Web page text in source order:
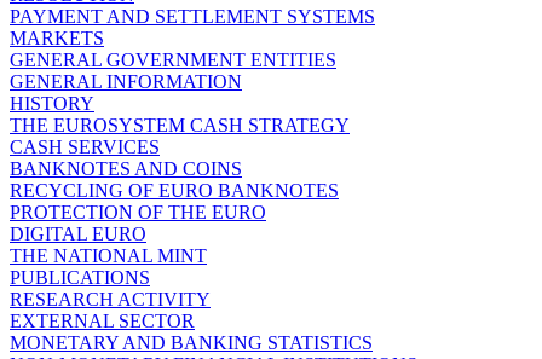
PAYMENT AND SETTLEMENT SYSTEMS
MARKETS
GENERAL GOVERNMENT ENTITIES
GENERAL INFORMATION
HISTORY
THE EUROSYSTEM CASH STRATEGY
CASH SERVICES
BANKNOTES AND COINS
RECYCLING OF EURO BANKNOTES
PROTECTION OF THE EURO
DIGITAL EURO
THE NATIONAL MINT
PUBLICATIONS
RESEARCH ACTIVITY
EXTERNAL SECTOR
MONETARY AND BANKING STATISTICS